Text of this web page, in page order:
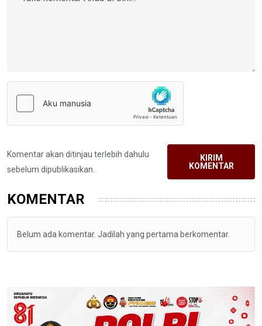
Komentar akan ditinjau terlebih dahulu
sebelum dipublikasikan.
KIRIM
KOMENTAR
KOMENTAR
Belum ada komentar. Jadilah yang pertama berkomentar.